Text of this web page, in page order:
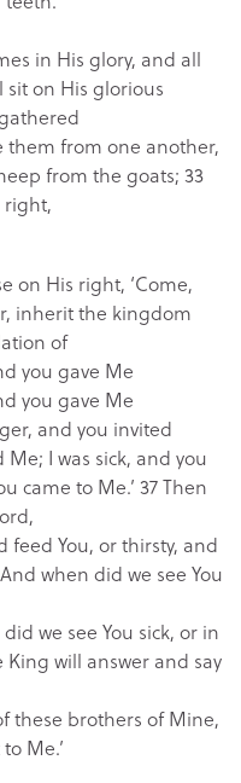
in His glory, and all
on His glorious
them from one another,
from the goats; 33
right,
on His right, ‘Come,
inherit the kingdom
of
you gave Me
you gave Me
and you invited
I was sick, and you
came to Me.’ 37 Then
feed You, or thirsty, and
when did we see You
we see You sick, or in
King will answer and say
these brothers of Mine,
Me.’